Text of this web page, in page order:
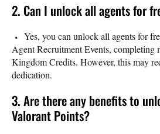
2. Can I unlock all agents for
Yes, you can unlock all agents for
Agent Recruitment Events, completing
Kingdom Credits. However, this may
dedication.
3. Are there any benefits to
Valorant Points?